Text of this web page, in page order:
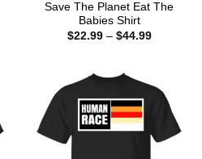
Save The Planet Eat The
Babies Shirt
$22.99 – $44.99Price